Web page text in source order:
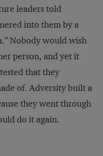
leaders told
into them by a
Nobody would wish
person, and yet it
that they
of. Adversity built a
they went through
do it again.